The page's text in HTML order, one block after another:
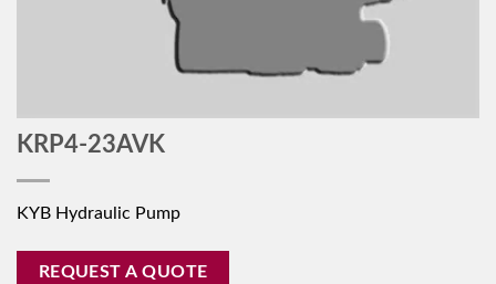
KRP4-23AVK
KYB Hydraulic Pump
REQUEST A QUOTE